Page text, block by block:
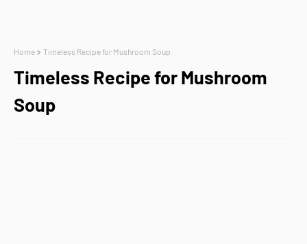
Home Timeless Recipe for Mushroom Soup
Timeless Recipe for Mushroom
Soup